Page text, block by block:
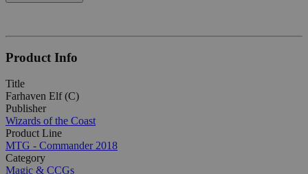
Product Info
Title
Farhaven Elf (C)
Publisher
Wizards of the Coast
Product Line
MTG - Commander 2018
Category
Magic & CCGs